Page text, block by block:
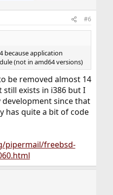
#6
because application
(not in amd64 versions)
be removed almost 14
still exists in i386 but I
since that
has quite a bit of code
pipermail/freebsd-